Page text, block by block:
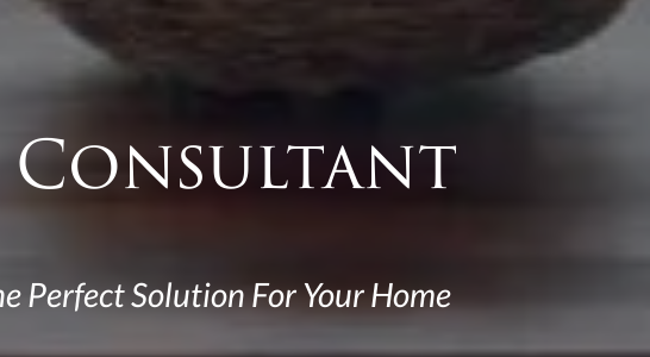
Consultant
Perfect Solution For Your Home